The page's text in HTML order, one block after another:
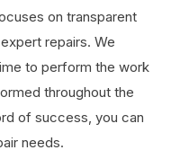
on transparent
repairs. We
to perform the work
throughout the
of success, you can
needs.